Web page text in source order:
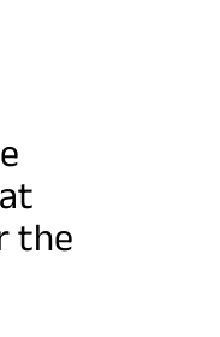
the